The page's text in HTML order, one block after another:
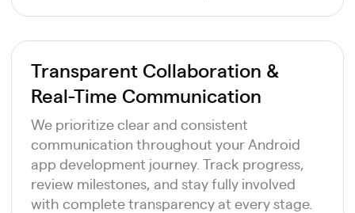
Transparent Collaboration &
Real-Time Communication
We prioritize clear and consistent
communication throughout your Android
app development journey. Track progress,
review milestones, and stay fully involved
with complete transparency at every stage.